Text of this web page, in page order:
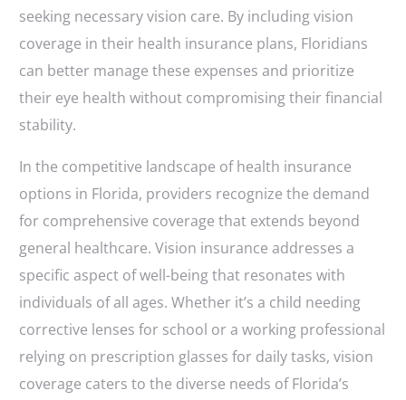
seeking necessary vision care. By including vision
coverage in their health insurance plans, Floridians
can better manage these expenses and prioritize
their eye health without compromising their financial
stability.
In the competitive landscape of health insurance
options in Florida, providers recognize the demand
for comprehensive coverage that extends beyond
general healthcare. Vision insurance addresses a
specific aspect of well-being that resonates with
individuals of all ages. Whether it’s a child needing
corrective lenses for school or a working professional
relying on prescription glasses for daily tasks, vision
coverage caters to the diverse needs of Florida’s